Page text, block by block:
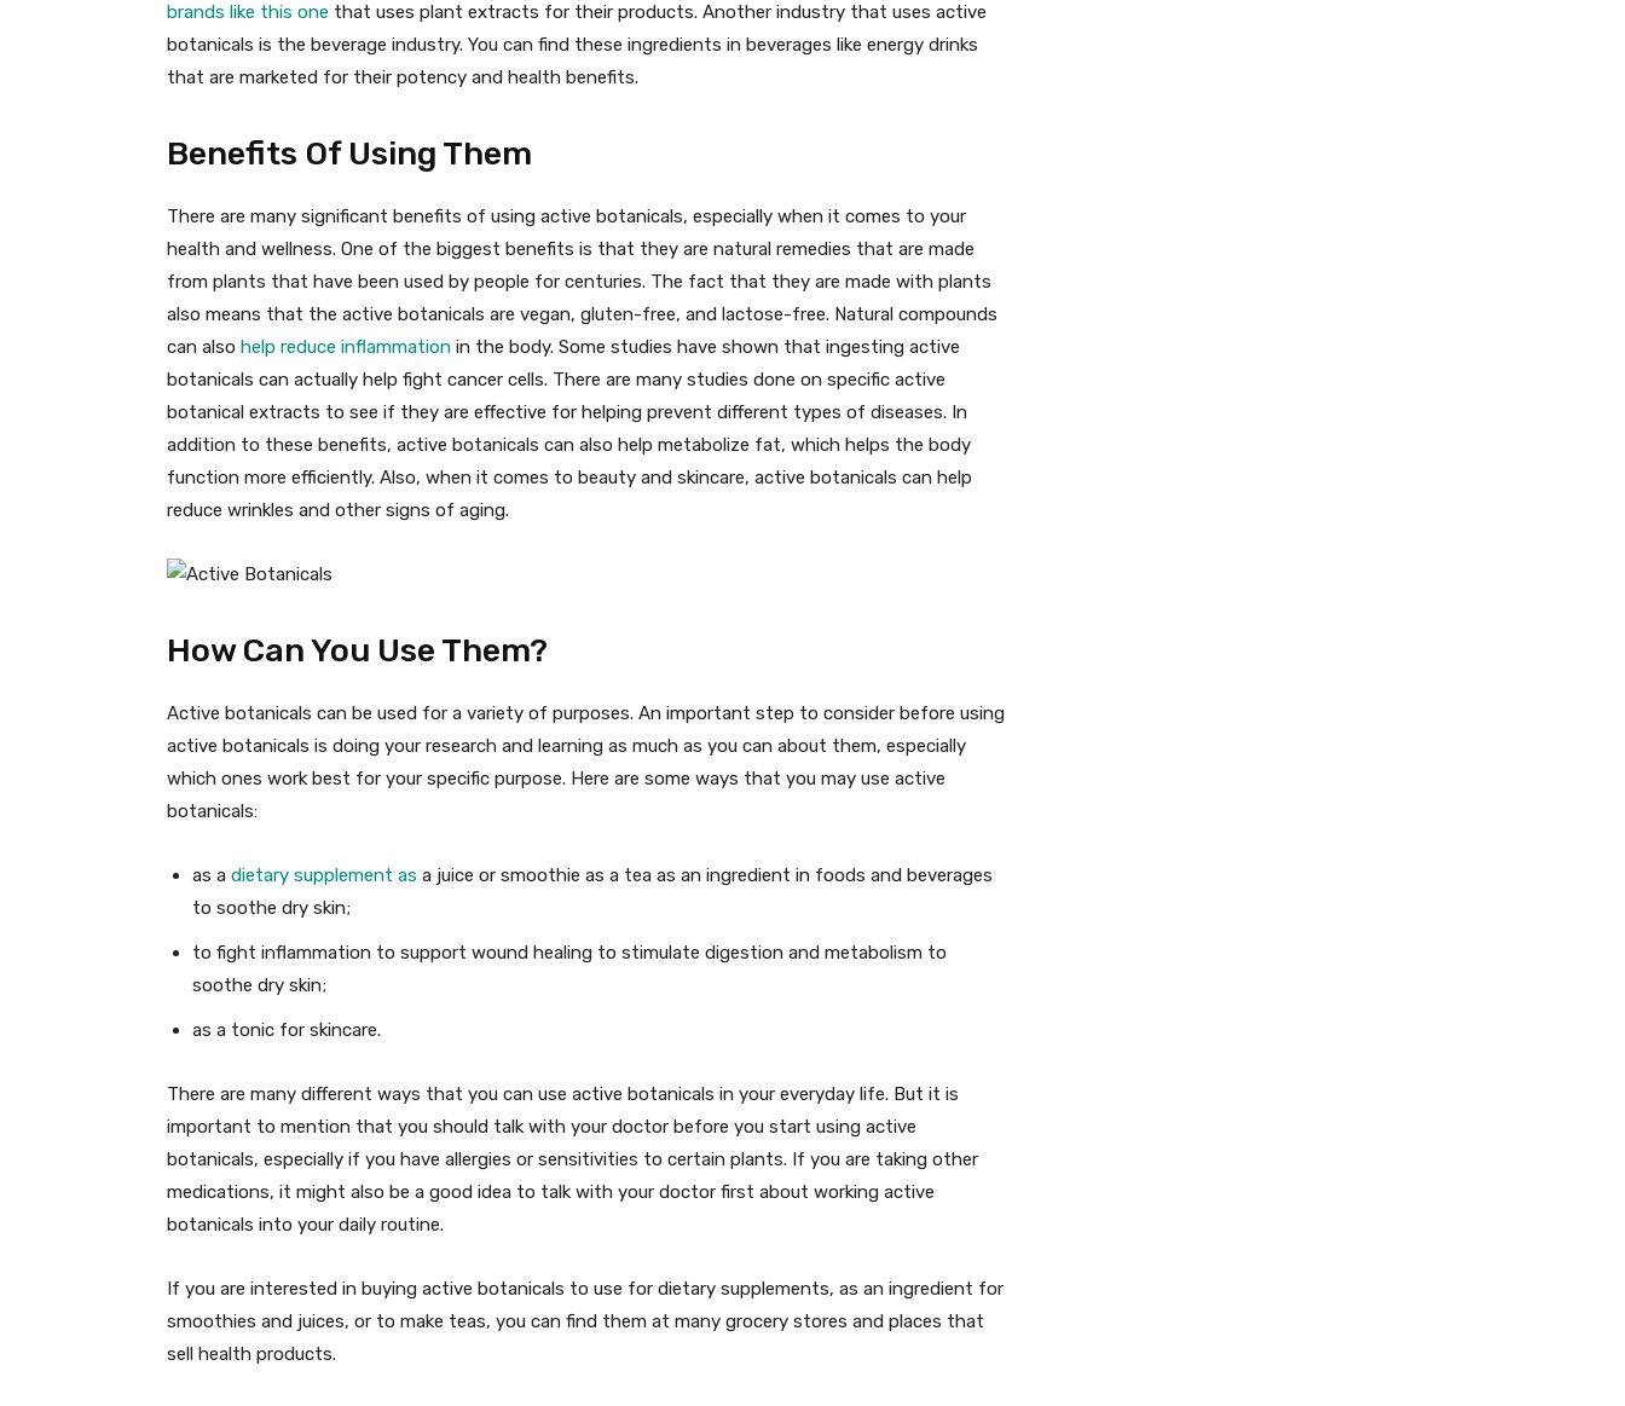
brands like this one that uses plant extracts for their products. Another industry that uses active
botanicals is the beverage industry. You can find these ingredients in beverages like energy drinks
that are marketed for their potency and health benefits.
Benefits Of Using Them
There are many significant benefits of using active botanicals, especially when it comes to your
health and wellness. One of the biggest benefits is that they are natural remedies that are made
from plants that have been used by people for centuries. The fact that they are made with plants
also means that the active botanicals are vegan, gluten-free, and lactose-free. Natural compounds
can also help reduce inflammation in the body. Some studies have shown that ingesting active
botanicals can actually help fight cancer cells. There are many studies done on specific active
botanical extracts to see if they are effective for helping prevent different types of diseases. In
addition to these benefits, active botanicals can also help metabolize fat, which helps the body
function more efficiently. Also, when it comes to beauty and skincare, active botanicals can help
reduce wrinkles and other signs of aging.
How Can You Use Them?
Active botanicals can be used for a variety of purposes. An important step to consider before using
active botanicals is doing your research and learning as much as you can about them, especially
which ones work best for your specific purpose. Here are some ways that you may use active
botanicals:
as a dietary supplement as a juice or smoothie as a tea as an ingredient in foods and beverages
to soothe dry skin;
to fight inflammation to support wound healing to stimulate digestion and metabolism to
soothe dry skin;
as a tonic for skincare.
There are many different ways that you can use active botanicals in your everyday life. But it is
important to mention that you should talk with your doctor before you start using active
botanicals, especially if you have allergies or sensitivities to certain plants. If you are taking other
medications, it might also be a good idea to talk with your doctor first about working active
botanicals into your daily routine.
If you are interested in buying active botanicals to use for dietary supplements, as an ingredient for
smoothies and juices, or to make teas, you can find them at many grocery stores and places that
sell health products.